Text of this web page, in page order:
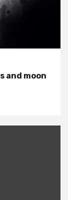
and moon